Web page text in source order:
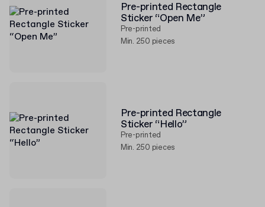
Pre-printed Rectangle
Sticker “Open Me”
Pre-printed
Min. 250 pieces
Pre-printed Rectangle
Sticker “Hello”
Pre-printed
Min. 250 pieces